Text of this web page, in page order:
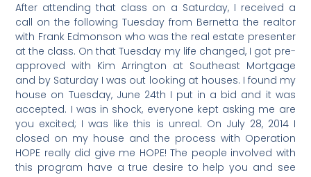
After attending that class on a Saturday, I received a
call on the following Tuesday from Bernetta the realtor
with Frank Edmonson who was the real estate presenter
at the class. On that Tuesday my life changed, I got pre-
approved with Kim Arrington at Southeast Mortgage
and by Saturday I was out looking at houses. I found my
house on Tuesday, June 24th I put in a bid and it was
accepted. I was in shock, everyone kept asking me are
you excited; I was like this is unreal. On July 28, 2014 I
closed on my house and the process with Operation
HOPE really did give me HOPE! The people involved with
this program have a true desire to help you and see